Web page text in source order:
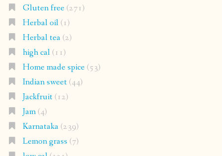
Gluten free(271)
Herbal oil(1)
Herbal tea(2)
high cal(11)
Home made spice(53)
Indian sweet(44)
Jackfruit(12)
Jam(4)
Karnataka(239)
Lemon grass (7)